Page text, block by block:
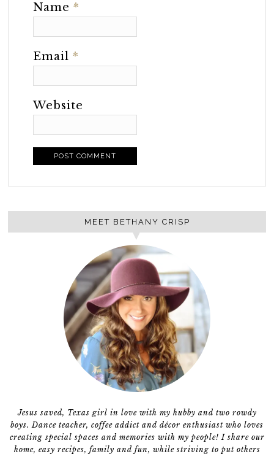
Name*
Email*
Website
MEET BETHANY CRISP
Jesus saved, Texas girl in love with my hubby and two rowdy
boys. Dance teacher, coffee addict and décor enthusiast who loves
creating special spaces and memories with my people! I share our
home, easy recipes, family and fun, while striving to put others